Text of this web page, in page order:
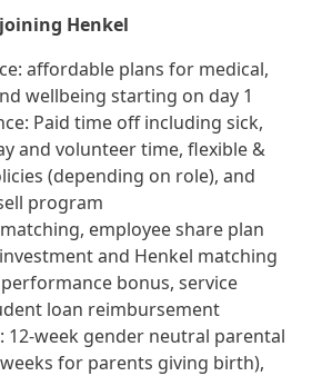
Henkel
affordable plans for medical,
wellbeing starting on day 1
Paid time off including sick,
and volunteer time, flexible &
(depending on role), and
program
employee share plan
and Henkel matching
bonus, service
loan reimbursement
12-week gender neutral parental
for parents giving birth),